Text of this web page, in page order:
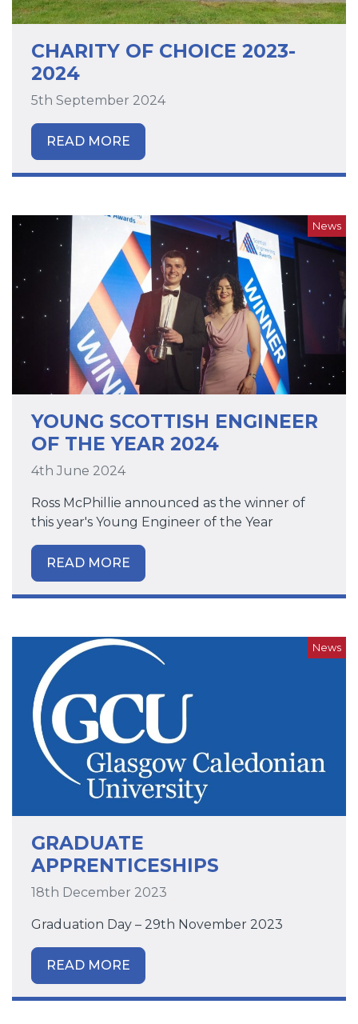
CHARITY OF CHOICE 2023-
2024
5th September 2024
READ MORE
News
YOUNG SCOTTISH ENGINEER
OF THE YEAR 2024
4th June 2024
Ross McPhillie announced as the winner of
this year's Young Engineer of the Year
READ MORE
News
GRADUATE
APPRENTICESHIPS
18th December 2023
Graduation Day – 29th November 2023
READ MORE